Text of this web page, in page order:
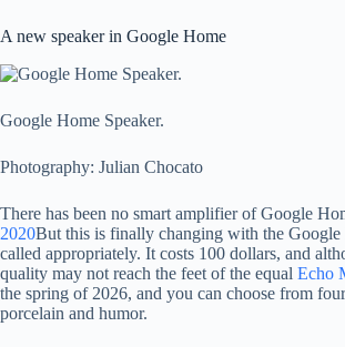
A new speaker in Google Home
Google Home Speaker.
Photography: Julian Chocato
There has been no smart amplifier of Google
2020But this is finally changing with the
called appropriately. It costs 100 dollars, and
quality may not reach the feet of the equal Echo
the spring of 2026, and you can choose from
porcelain and humor.